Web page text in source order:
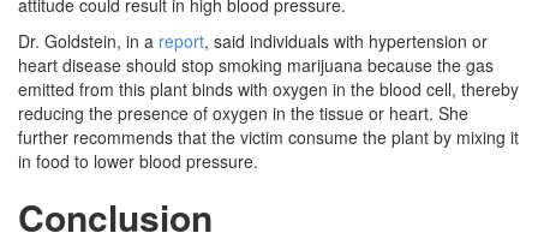
attitude could result in high blood pressure.
Dr. Goldstein, in a report, said individuals with hypertension or
heart disease should stop smoking marijuana because the gas
emitted from this plant binds with oxygen in the blood cell, thereby
reducing the presence of oxygen in the tissue or heart. She
further recommends that the victim consume the plant by mixing it
in food to lower blood pressure.
Conclusion